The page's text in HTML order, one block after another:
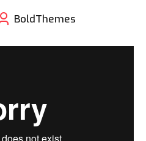
BoldThemes